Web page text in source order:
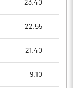
23.40
22.55
21.40
9.10